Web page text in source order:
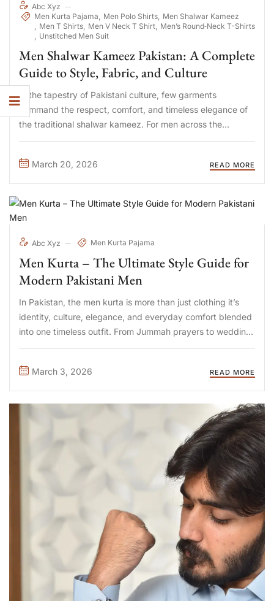
Abc Xyz
Men Kurta Pajama
Men Polo Shirts Men Shalwar Kameez
Men T Shirts Men V Neck T Shirt Men’s Round‑Neck T-Shirts
Unstitched Men Suit
Men Shalwar Kameez Pakistan: A Complete
Guide to Style, Fabric, and Culture
In the tapestry of Pakistani culture, few garments
command the respect, comfort, and timeless elegance of
the traditional shalwar kameez. For men across the
country, from the bustling streets of Karachi to the serene
more ...
March 20, 2026 READ MORE
Abc Xyz Men Kurta Pajama
Men Kurta – The Ultimate Style Guide for
Modern Pakistani Men
In Pakistan, the men kurta is more than just clothing it’s
identity, culture, elegance, and everyday comfort blended
into one timeless outfit. From Jummah prayers to wedding
events, Eid gatherings to corporate festive days, the men
Today’s ...
March 3, 2026 READ MORE